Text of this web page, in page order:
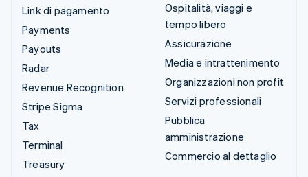
Link di pagamento
Payments
Payouts
Radar
Revenue Recognition
Stripe Sigma
Tax
Terminal
Treasury
Ospitalità, viaggi e
tempo libero
Assicurazione
Media e intrattenimento
Organizzazioni non profit
Servizi professionali
Pubblica
amministrazione
Commercio al dettaglio